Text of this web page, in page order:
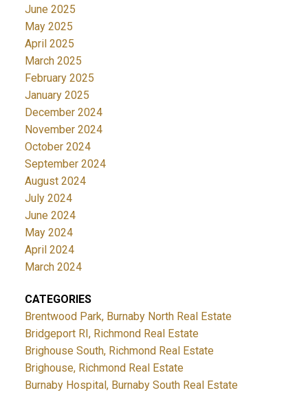
June 2025
May 2025
April 2025
March 2025
February 2025
January 2025
December 2024
November 2024
October 2024
September 2024
August 2024
July 2024
June 2024
May 2024
April 2024
March 2024
CATEGORIES
Brentwood Park, Burnaby North Real Estate
Bridgeport RI, Richmond Real Estate
Brighouse South, Richmond Real Estate
Brighouse, Richmond Real Estate
Burnaby Hospital, Burnaby South Real Estate